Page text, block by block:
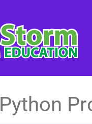
Python